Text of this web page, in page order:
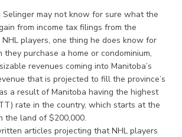
Selinger may not know for sure what the
from income tax filings from the
players, one thing he does know for
purchase a home or condominium,
revenues coming into Manitoba’s
that is projected to fill the province’s
a result of Manitoba having the highest
rate in the country, which starts at the
the land of $200,000.
articles projecting that NHL players